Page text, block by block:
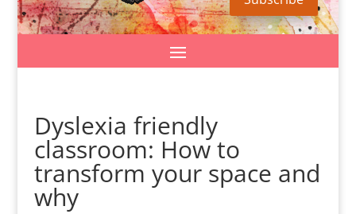
Dyslexia friendly
classroom: How to
transform your space and
why